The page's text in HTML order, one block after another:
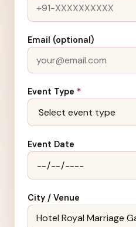
Email (optional)
Event Type *
Event Date
City / Venue